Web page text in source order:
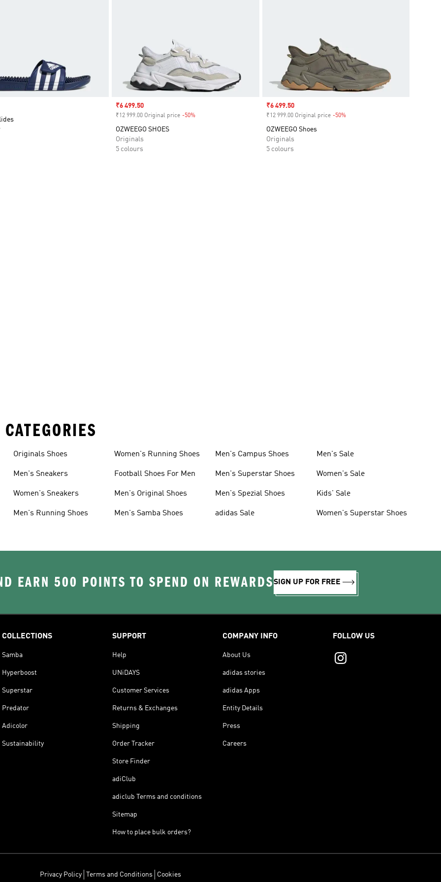
Sale price
₹6 499.50
₹12 999.00 Original price -50%
OZWEEGO SHOES
Originals
5 colours
Sale price
₹6 499.50
₹12 999.00 Original price -50%Discount
OZWEEGO Shoes
Originals
5 colours
Originals Shoes
Men's Sneakers
Women's Sneakers
Men's Running Shoes
Women's Running Shoes
Football Shoes For Men
Men's Original Shoes
Men's Samba Shoes
Men's Campus Shoes
Men's Superstar Shoes
Men's Spezial Shoes
adidas Sale
Men's Sale
Women's Sale
Kids' Sale
Women's Superstar Shoes
EARN 500 POINTS TO SPEND ON REWARDSSIGN UP FOR FREE
COLLECTIONS
Samba
Hyperboost
Superstar
Predator
Adicolor
Sustainability
SUPPORT
Help
UNiDAYS
Customer Services
Returns & Exchanges
Shipping
Order Tracker
Store Finder
adiClub
adiclub Terms and conditions
Sitemap
How to place bulk orders?
COMPANY INFO
About Us
adidas stories
adidas Apps
Entity Details
Press
Careers
FOLLOW US
Privacy Policy Terms and Conditions Cookies